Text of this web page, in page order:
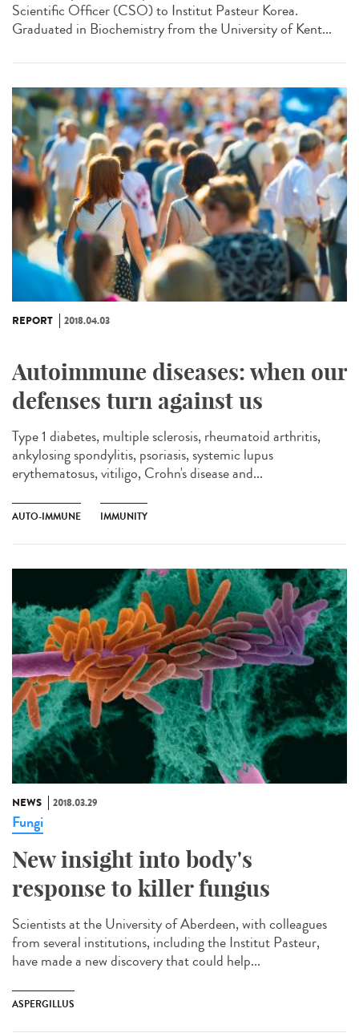
Scientific Officer (CSO) to Institut Pasteur Korea.
Graduated in Biochemistry from the University of Kent...
REPORT 2018.04.03
Autoimmune diseases: when our
defenses turn against us
Type 1 diabetes, multiple sclerosis, rheumatoid arthritis,
ankylosing spondylitis, psoriasis, systemic lupus
erythematosus, vitiligo, Crohn's disease and...
AUTO-IMMUNE IMMUNITY
NEWS 2018.03.29
Fungi
New insight into body's
response to killer fungus
Scientists at the University of Aberdeen, with colleagues
from several institutions, including the Institut Pasteur,
have made a new discovery that could help...
ASPERGILLUS